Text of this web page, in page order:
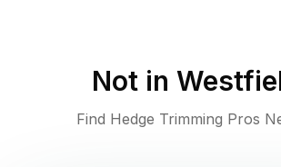
Not in
Find Hedge Trimming Pros